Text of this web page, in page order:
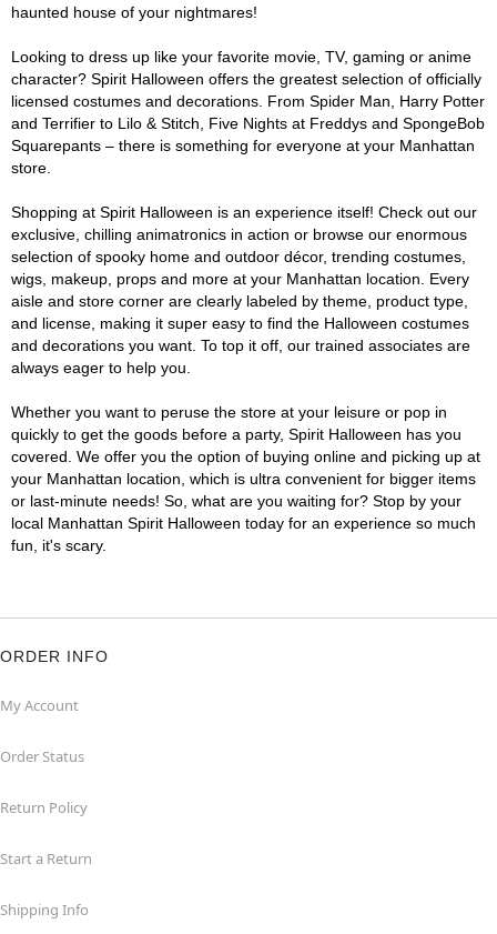
haunted house of your nightmares!
Looking to dress up like your favorite movie, TV, gaming or anime
character? Spirit Halloween offers the greatest selection of officially
licensed costumes and decorations. From Spider Man, Harry Potter
and Terrifier to Lilo & Stitch, Five Nights at Freddys and SpongeBob
Squarepants – there is something for everyone at your Manhattan
store.
Shopping at Spirit Halloween is an experience itself! Check out our
exclusive, chilling animatronics in action or browse our enormous
selection of spooky home and outdoor décor, trending costumes,
wigs, makeup, props and more at your Manhattan location. Every
aisle and store corner are clearly labeled by theme, product type,
and license, making it super easy to find the Halloween costumes
and decorations you want. To top it off, our trained associates are
always eager to help you.
Whether you want to peruse the store at your leisure or pop in
quickly to get the goods before a party, Spirit Halloween has you
covered. We offer you the option of buying online and picking up at
your Manhattan location, which is ultra convenient for bigger items
or last-minute needs! So, what are you waiting for? Stop by your
local Manhattan Spirit Halloween today for an experience so much
fun, it's scary.
ORDER INFO
My Account
Order Status
Return Policy
Start a Return
Shipping Info